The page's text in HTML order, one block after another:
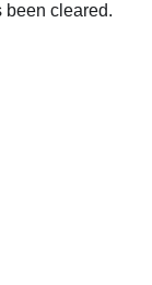
been cleared.